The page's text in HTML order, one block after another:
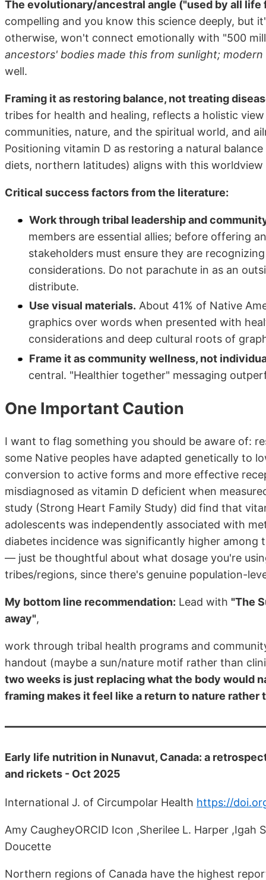
The evolutionary/ancestral angle ("used by all
compelling and you know this science deeply, but
otherwise, won't connect emotionally with "500
ancestors' bodies made this from sunlight;
well.
Framing it as restoring balance, not treating
tribes for health and healing, reflects a holistic
communities, nature, and the spiritual world, and
Positioning vitamin D as restoring a natural
diets, northern latitudes) aligns with this
Critical success factors from the literature:
Work through tribal leadership and
members are essential allies; before offering
stakeholders must ensure they are
considerations. Do not parachute in as an
distribute.
Use visual materials. About 41% of Native
graphics over words when presented with
considerations and deep cultural roots of
Frame it as community wellness, not
central. "Healthier together" messaging
One Important Caution
I want to flag something you should be aware of:
some Native peoples have adapted genetically to
conversion to active forms and more effective
misdiagnosed as vitamin D deficient when
study (Strong Heart Family Study) did find that
adolescents was independently associated with
diabetes incidence was significantly higher
— just be thoughtful about what dosage you're
tribes/regions, since there's genuine population-
My bottom line recommendation: Lead with "The
away",
work through tribal health programs and
handout (maybe a sun/nature motif rather than
two weeks is just replacing what the body would
framing makes it feel like a return to nature
Early life nutrition in Nunavut, Canada: a
and rickets - Oct 2025
International J. of Circumpolar Health https://
Amy CaugheyORCID Icon ,Sherilee L. Harper
Doucette
Northern regions of Canada have the highest